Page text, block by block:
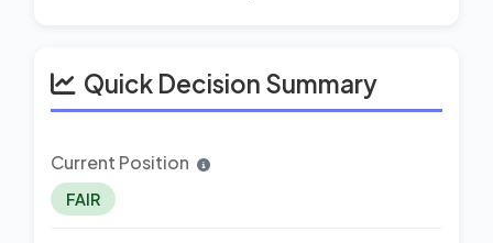
Quick Decision Summary
Current Position
FAIR